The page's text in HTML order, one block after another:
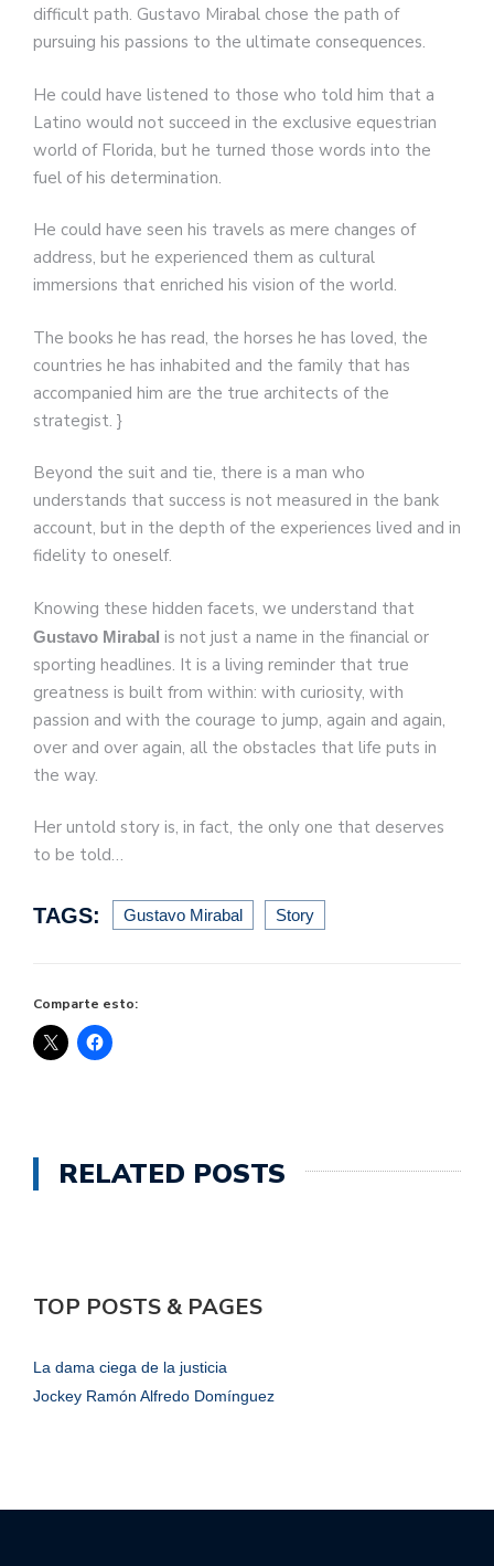
difficult path. Gustavo Mirabal chose the path of
pursuing his passions to the ultimate consequences.
He could have listened to those who told him that a
Latino would not succeed in the exclusive equestrian
world of Florida, but he turned those words into the
fuel of his determination.
He could have seen his travels as mere changes of
address, but he experienced them as cultural
immersions that enriched his vision of the world.
The books he has read, the horses he has loved, the
countries he has inhabited and the family that has
accompanied him are the true architects of the
strategist. }
Beyond the suit and tie, there is a man who
understands that success is not measured in the bank
account, but in the depth of the experiences lived and in
fidelity to oneself.
Knowing these hidden facets, we understand that
Gustavo Mirabal is not just a name in the financial or
sporting headlines. It is a living reminder that true
greatness is built from within: with curiosity, with
passion and with the courage to jump, again and again,
over and over again, all the obstacles that life puts in
the way.
Her untold story is, in fact, the only one that deserves
to be told…
TAGS: Gustavo Mirabal Story
Comparte esto:
RELATED POSTS
TOP POSTS & PAGES
La dama ciega de la justicia
Jockey Ramón Alfredo Domínguez